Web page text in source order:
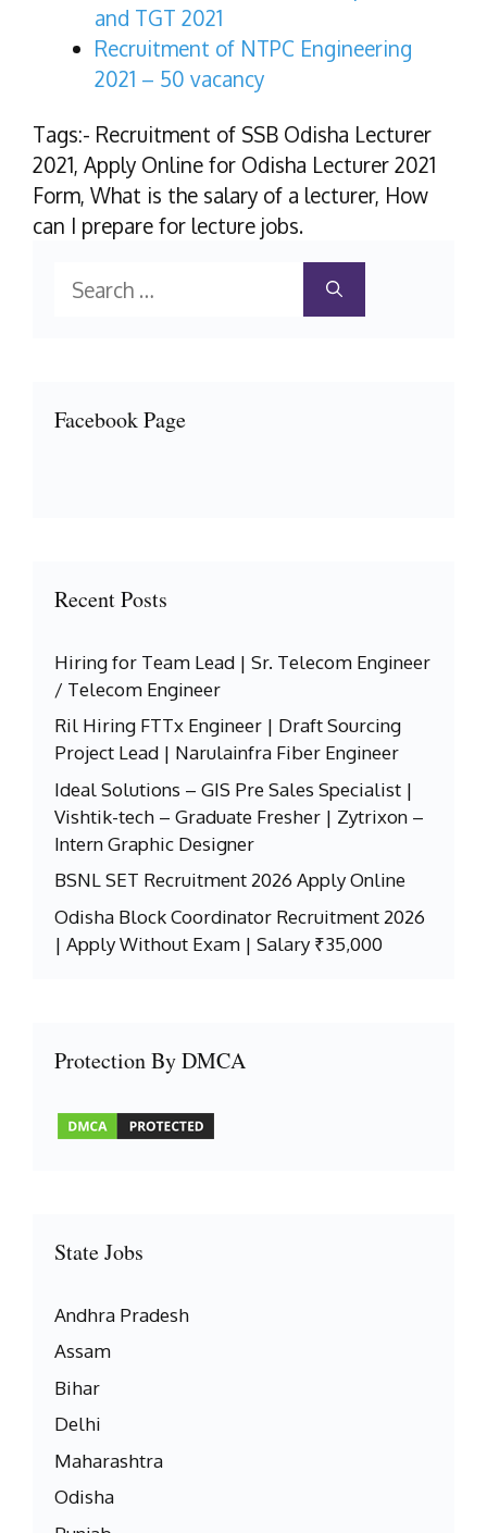
and TGT 2021
Recruitment of NTPC Engineering
2021 – 50 vacancy
Tags:- Recruitment of SSB Odisha Lecturer
2021, Apply Online for Odisha Lecturer 2021
Form, What is the salary of a lecturer, How
can I prepare for lecture jobs.
for:
Facebook Page
Recent Posts
Hiring for Team Lead | Sr. Telecom Engineer
/ Telecom Engineer
Ril Hiring FTTx Engineer | Draft Sourcing
Project Lead | Narulainfra Fiber Engineer
Ideal Solutions – GIS Pre Sales Specialist |
Vishtik-tech – Graduate Fresher | Zytrixon –
Intern Graphic Designer
BSNL SET Recruitment 2026 Apply Online
Odisha Block Coordinator Recruitment 2026
| Apply Without Exam | Salary ₹35,000
Protection By DMCA
State Jobs
Andhra Pradesh
Assam
Bihar
Delhi
Maharashtra
Odisha